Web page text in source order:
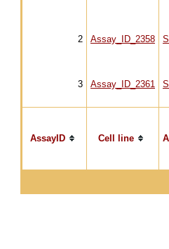
2 Assay_ID_2358
3 Assay_ID_2361
AssayID Cell line